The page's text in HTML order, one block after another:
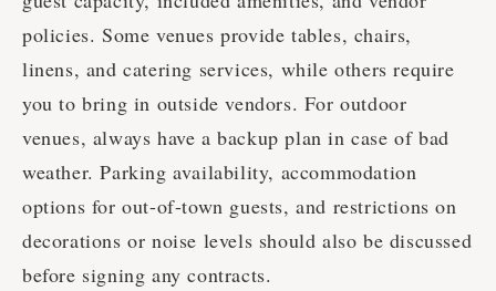
policies. Some venues provide tables, chairs,
linens, and catering services, while others require
you to bring in outside vendors. For outdoor
venues, always have a backup plan in case of bad
weather. Parking availability, accommodation
options for out-of-town guests, and restrictions on
decorations or noise levels should also be discussed
before signing any contracts.